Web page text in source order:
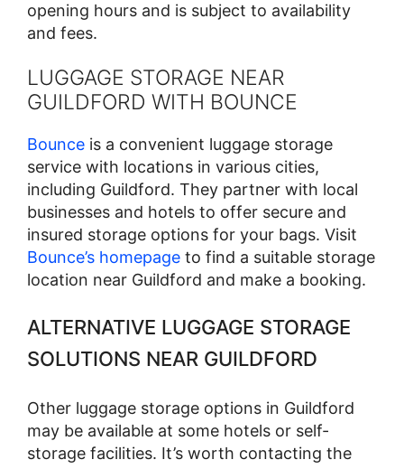
opening hours and is subject to availability
and fees.
LUGGAGE STORAGE NEAR
GUILDFORD WITH BOUNCE
Bounce is a convenient luggage storage
service with locations in various cities,
including Guildford. They partner with local
businesses and hotels to offer secure and
insured storage options for your bags. Visit
Bounce’s homepage to find a suitable storage
location near Guildford and make a booking.
ALTERNATIVE LUGGAGE STORAGE
SOLUTIONS NEAR GUILDFORD
Other luggage storage options in Guildford
may be available at some hotels or self-
storage facilities. It’s worth contacting the